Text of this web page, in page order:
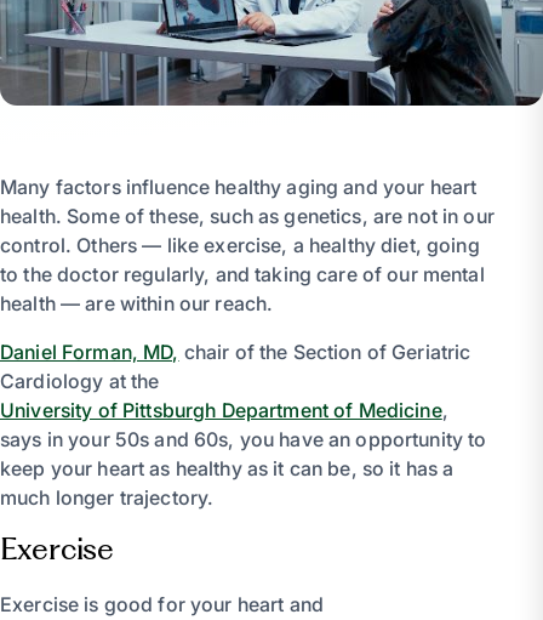
Many factors influence healthy aging and your heart
health. Some of these, such as genetics, are not in our
control. Others — like exercise, a healthy diet, going
to the doctor regularly, and taking care of our mental
health — are within our reach.
Daniel Forman, MD, chair of the Section of Geriatric
Cardiology at the
University of Pittsburgh Department of Medicine,
says in your 50s and 60s, you have an opportunity to
keep your heart as healthy as it can be, so it has a
much longer trajectory.
Exercise
Exercise is good for your heart and